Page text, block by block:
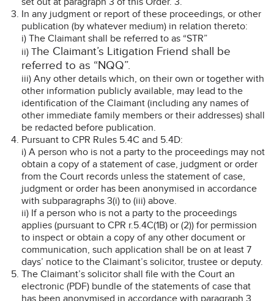
In any judgment or report of these proceedings, or other
publication (by whatever medium) in relation thereto:
i) The Claimant shall be referred to as “STR”
ii) The Claimant’s Litigation Friend shall be
referred to as “NQQ”.
iii) Any other details which, on their own or together with
other information publicly available, may lead to the
identification of the Claimant (including any names of
other immediate family members or their addresses) shall
be redacted before publication.
Pursuant to CPR Rules 5.4C and 5.4D:
i) A person who is not a party to the proceedings may not
obtain a copy of a statement of case, judgment or order
from the Court records unless the statement of case,
judgment or order has been anonymised in accordance
with subparagraphs 3(i) to (iii) above.
ii) If a person who is not a party to the proceedings
applies (pursuant to CPR r.5.4C(1B) or (2)) for permission
to inspect or obtain a copy of any other document or
communication, such application shall be on at least 7
days’ notice to the Claimant’s solicitor, trustee or deputy.
The Claimant’s solicitor shall file with the Court an
electronic (PDF) bundle of the statements of case that
has been anonymised in accordance with paragraph 3